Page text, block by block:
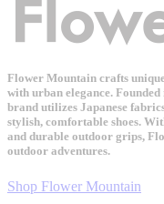
Flower Mountain crafts
with urban elegance.
brand utilizes Japanese
stylish, comfortable shoes.
and durable outdoor grips,
outdoor adventures.
Shop Flower Mountain